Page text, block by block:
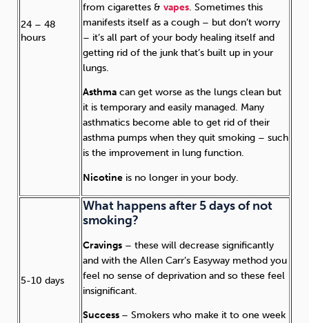
24 – 48
hours
from cigarettes & vapes. Sometimes this
manifests itself as a cough – but don’t worry
– it’s all part of your body healing itself and
getting rid of the junk that’s built up in your
lungs.
Asthma can get worse as the lungs clean but
it is temporary and easily managed. Many
asthmatics become able to get rid of their
asthma pumps when they quit smoking – such
is the improvement in lung function.
Nicotine is no longer in your body.
5-10 days
What happens after 5 days of not
smoking?
Cravings – these will decrease significantly
and with the Allen Carr’s Easyway method you
feel no sense of deprivation and so these feel
insignificant.
Success – Smokers who make it to one week